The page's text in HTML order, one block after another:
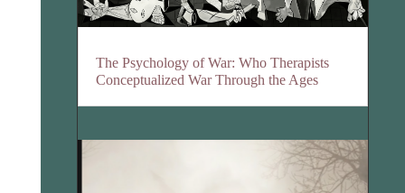
The Psychology of War: Who Therapists
Conceptualized War Through the Ages